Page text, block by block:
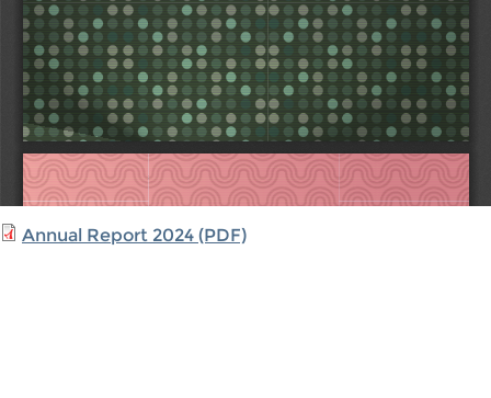
Annual Report 2024 (PDF)